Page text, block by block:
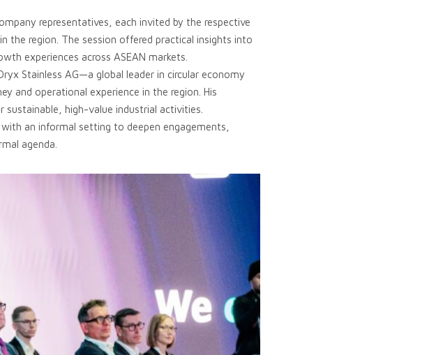
representatives, each invited by the respective
the region. The session offered practical insights into
experiences across ASEAN markets.
Stainless AG—a global leader in circular economy
and operational experience in the region. His
sustainable, high-value industrial activities.
an informal setting to deepen engagements,
agenda.